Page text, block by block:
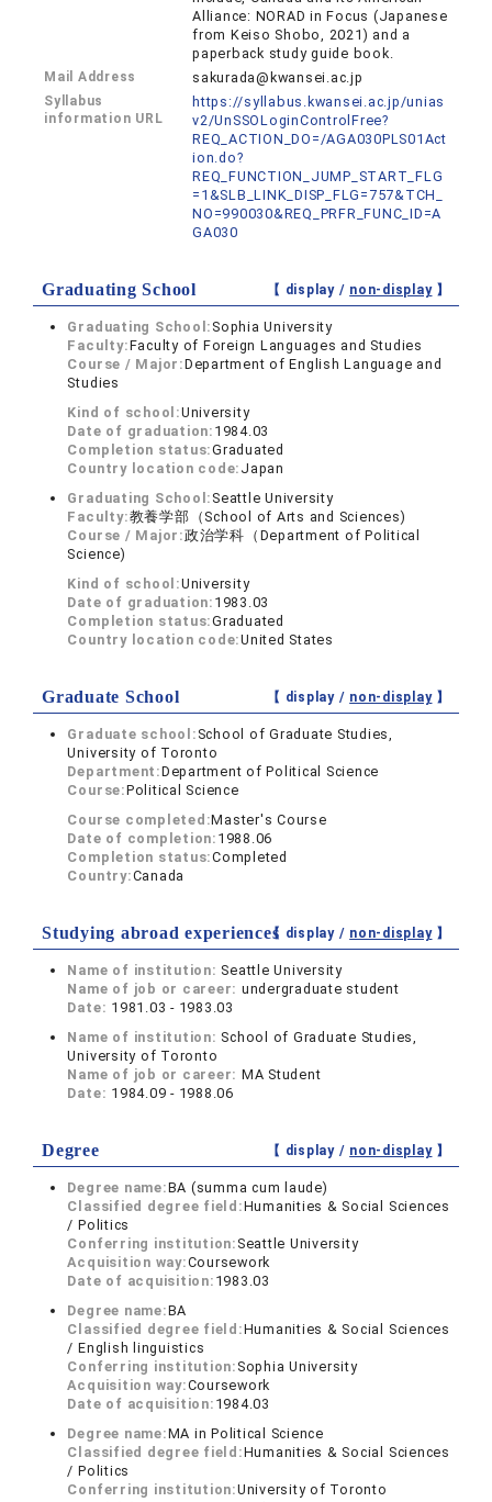
Alliance: NORAD in Focus (Japanese
from Keiso Shobo, 2021) and a
paperback study guide book.
Mail Address sakurada@kwansei.ac.jp
Syllabus
information URL
https://syllabus.kwansei.ac.jp/unias
v2/UnSSOLoginControlFree?
REQ_ACTION_DO=/AGA030PLS01Act
ion.do?
REQ_FUNCTION_JUMP_START_FLG
=1&SLB_LINK_DISP_FLG=757&TCH_
NO=990030&REQ_PRFR_FUNC_ID=A
GA030
Graduating School 【 display / non-display】
Graduating School: Sophia University
Faculty:Faculty of Foreign Languages and Studies
Course / Major:Department of English Language and
Studies
Kind of school:University
Date of graduation: 1984.03
Completion status:Graduated
Country location code: Japan
Graduating School: Seattle University
Faculty:教養学部（School of Arts and Sciences)
Course / Major:政治学科（Department of Political
Science)
Kind of school:University
Date of graduation: 1983.03
Completion status:Graduated
Country location code:United States
Graduate School 【 display / non-display】
Graduate school: School of Graduate Studies,
University of Toronto
Department:Department of Political Science
Course:Political Science
Course completed:Master's Course
Date of completion: 1988.06
Completion status:Completed
Country:Canada
Studying abroad experiences【 display / non-display】
Name of institution: Seattle University
Name of job or career: undergraduate student
Date: 1981.03 - 1983.03
Name of institution: School of Graduate Studies,
University of Toronto
Name of job or career: MA Student
Date: 1984.09 - 1988.06
Degree 【 display / non-display】
Degree name:BA (summa cum laude)
Classified degree field:Humanities & Social Sciences
/ Politics
Conferring institution: Seattle University
Acquisition way:Coursework
Date of acquisition: 1983.03
Degree name:BA
Classified degree field:Humanities & Social Sciences
/ English linguistics
Conferring institution: Sophia University
Acquisition way:Coursework
Date of acquisition: 1984.03
Degree name:MA in Political Science
Classified degree field:Humanities & Social Sciences
/ Politics
Conferring institution:University of Toronto